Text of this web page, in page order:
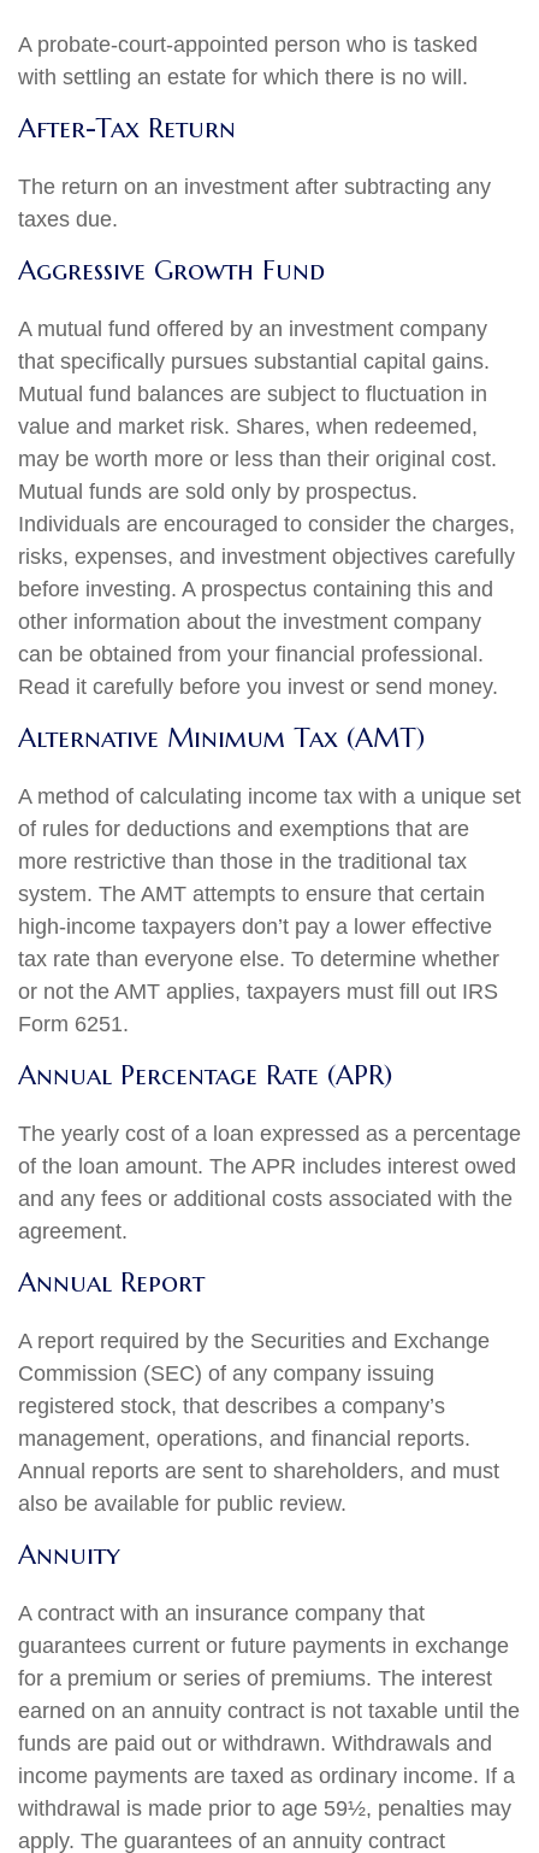
A probate-court-appointed person who is tasked
with settling an estate for which there is no will.
After-Tax Return
The return on an investment after subtracting any
taxes due.
Aggressive Growth Fund
A mutual fund offered by an investment company
that specifically pursues substantial capital gains.
Mutual fund balances are subject to fluctuation in
value and market risk. Shares, when redeemed,
may be worth more or less than their original cost.
Mutual funds are sold only by prospectus.
Individuals are encouraged to consider the charges,
risks, expenses, and investment objectives carefully
before investing. A prospectus containing this and
other information about the investment company
can be obtained from your financial professional.
Read it carefully before you invest or send money.
Alternative Minimum Tax (AMT)
A method of calculating income tax with a unique set
of rules for deductions and exemptions that are
more restrictive than those in the traditional tax
system. The AMT attempts to ensure that certain
high-income taxpayers don’t pay a lower effective
tax rate than everyone else. To determine whether
or not the AMT applies, taxpayers must fill out IRS
Form 6251.
Annual Percentage Rate (APR)
The yearly cost of a loan expressed as a percentage
of the loan amount. The APR includes interest owed
and any fees or additional costs associated with the
agreement.
Annual Report
A report required by the Securities and Exchange
Commission (SEC) of any company issuing
registered stock, that describes a company’s
management, operations, and financial reports.
Annual reports are sent to shareholders, and must
also be available for public review.
Annuity
A contract with an insurance company that
guarantees current or future payments in exchange
for a premium or series of premiums. The interest
earned on an annuity contract is not taxable until the
funds are paid out or withdrawn. Withdrawals and
income payments are taxed as ordinary income. If a
withdrawal is made prior to age 59½, penalties may
apply. The guarantees of an annuity contract